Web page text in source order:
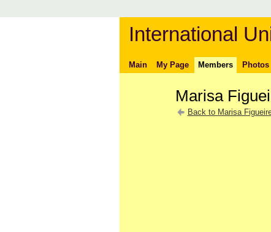
International
Main My Page Members Photos
Marisa
Back to Marisa